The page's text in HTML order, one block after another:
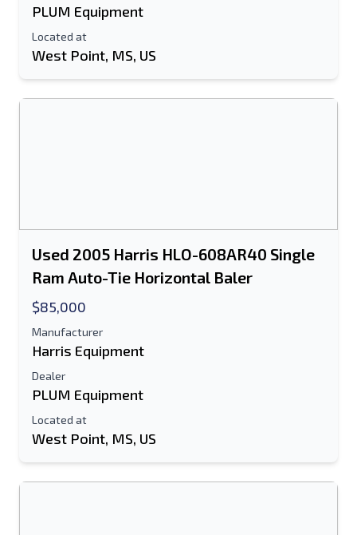
PLUM Equipment
Located at
West Point, MS, US
Used 2005 Harris HLO-608AR40 Single
Ram Auto-Tie Horizontal Baler
$85,000
Manufacturer
Harris Equipment
Dealer
PLUM Equipment
Located at
West Point, MS, US